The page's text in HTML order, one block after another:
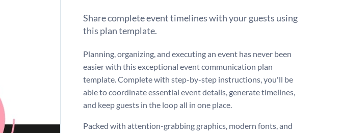
Share complete event timelines with your guests using
this plan template.
Planning, organizing, and executing an event has never been
easier with this exceptional event communication plan
template. Complete with step-by-step instructions, you'll be
able to coordinate essential event details, generate timelines,
and keep guests in the loop all in one place.
Packed with attention-grabbing graphics, modern fonts, and